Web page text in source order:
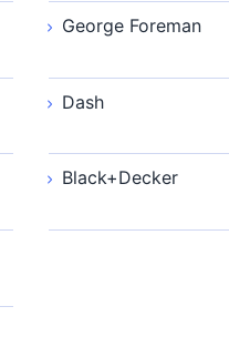
George Foreman
Dash
Black+Decker